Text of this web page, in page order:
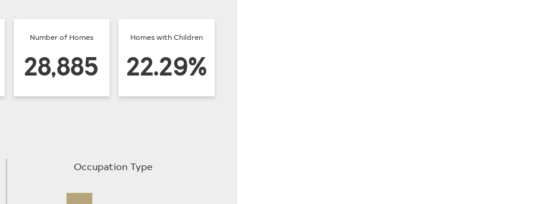
Number of Homes
28,885
Homes with Children
22.29%
Occupation Type